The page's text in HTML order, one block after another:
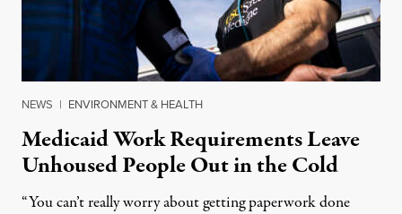
NEWS | ENVIRONMENT & HEALTH
Medicaid Work Requirements Leave
Unhoused People Out in the Cold
“You can’t really worry about getting paperwork done